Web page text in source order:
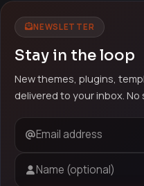
NEWSLETTER
Stay in the loop
New themes, plugins,
delivered to your inbox.
Email address
Name (optional)